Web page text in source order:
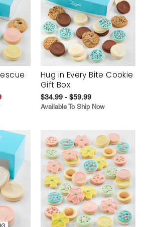
Hug in Every Bite Cookie
Gift Box
$34.99 - $59.99
Available To Ship Now